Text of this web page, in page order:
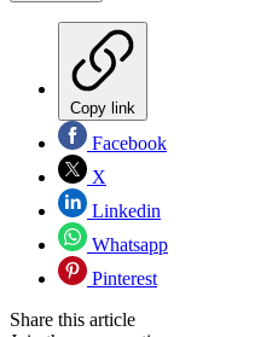
Copy link
Facebook
X
Linkedin
Whatsapp
Pinterest
Share this article